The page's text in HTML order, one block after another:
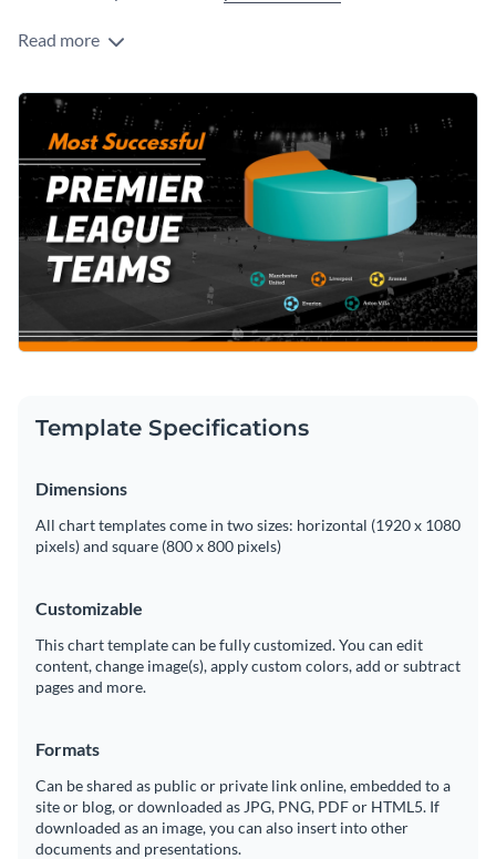
Read more
Template Specifications
Dimensions
All chart templates come in two sizes: horizontal (1920 x 1080
pixels) and square (800 x 800 pixels)
Customizable
This chart template can be fully customized. You can edit
content, change image(s), apply custom colors, add or subtract
pages and more.
Formats
Can be shared as public or private link online, embedded to a
site or blog, or downloaded as JPG, PNG, PDF or HTML5. If
downloaded as an image, you can also insert into other
documents and presentations.